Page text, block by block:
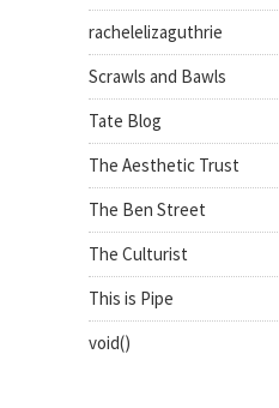
rachelelizaguthrie
Scrawls and Bawls
Tate Blog
The Aesthetic Trust
The Ben Street
The Culturist
This is Pipe
void()